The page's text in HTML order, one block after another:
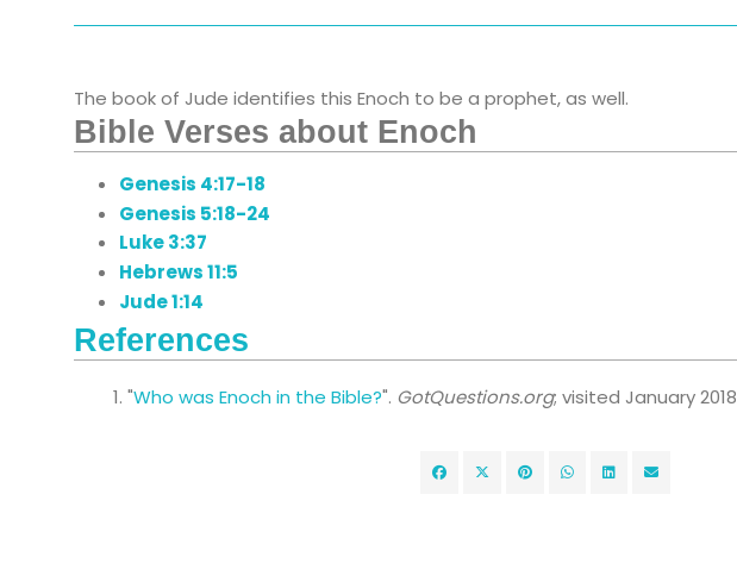
The book of Jude identifies this Enoch to be a prophet, as well.
Bible Verses about Enoch
Genesis 4:17-18
Genesis 5:18-24
Luke 3:37
Hebrews 11:5
Jude 1:14
References
"Who was Enoch in the Bible?". GotQuestions.org; visited January 2018